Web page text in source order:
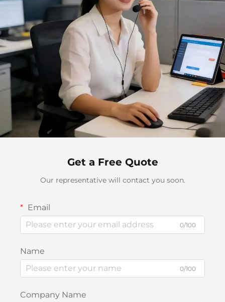
Get a Free Quote
Our representative will contact you soon.
Email
0/100
Name
0/100
Company Name